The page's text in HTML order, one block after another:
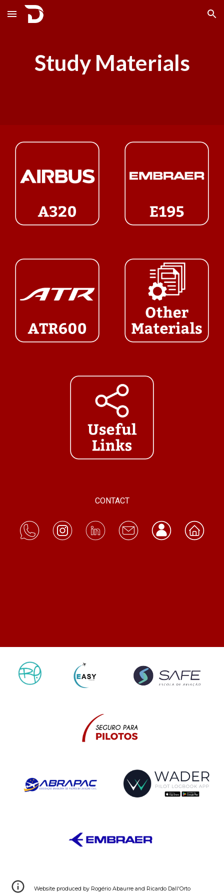
Skip to main content Skip to navigation
Study Materials
CONTACT
Website produced byRogério Abaurre and Ricardo Dall'Orto